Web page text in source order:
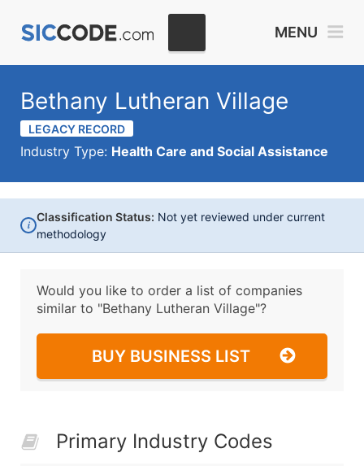
MENU
Bethany Lutheran Village
LEGACY RECORD
Industry Type: Health Care and Social Assistance
i
Classification Status: Not yet reviewed under current
methodology
Would you like to order a list of companies
similar to "Bethany Lutheran Village"?
BUY BUSINESS LIST
Primary Industry Codes